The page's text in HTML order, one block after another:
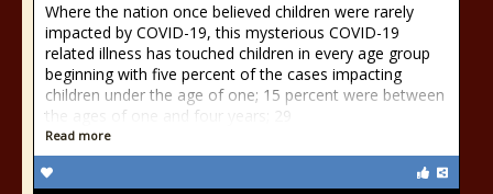
Where the nation once believed children were rarely
impacted by COVID-19, this mysterious COVID-19
related illness has touched children in every age group
beginning with five percent of the cases impacting
children under the age of one; 15 percent were between
the ages of one and four years; 29
Read more